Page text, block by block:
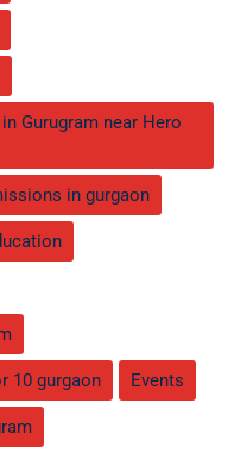
Gurugram near Hero
in gurgaon
10 gurgaon Events